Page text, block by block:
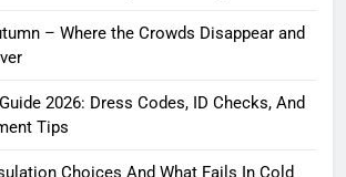
– Where the Crowds Disappear and
2026: Dress Codes, ID Checks, And
Tips